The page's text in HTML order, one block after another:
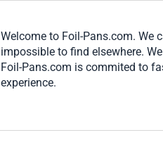
Welcome to Foil-Pans.com. We
impossible to find elsewhere.
Foil-Pans.com is commited to
experience.